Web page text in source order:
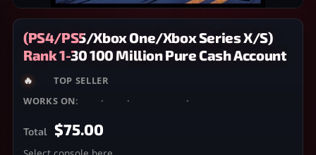
(PS4/PS5/Xbox One/Xbox Series X/S)
Rank 1-30 100 Million Pure Cash Account
🔥
TOP SELLER
WORKS ON:
· · ·
Total $75.00